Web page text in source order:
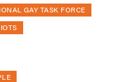
GAY TASK FORCE